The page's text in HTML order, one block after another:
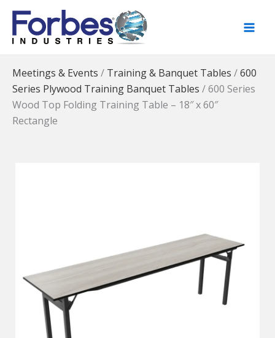
Skip
content
Meetings & Events / Training & Banquet Tables /600
Series Plywood Training Banquet Tables /600 Series
Wood Top Folding Training Table – 18″ x 60″
Rectangle